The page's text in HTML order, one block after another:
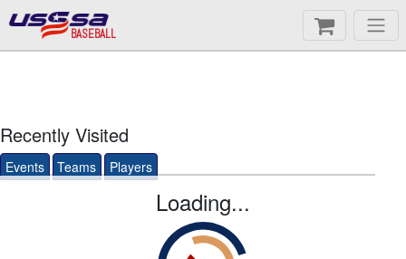
BASEBALL
Recently Visited
Events Teams Players
Loading...